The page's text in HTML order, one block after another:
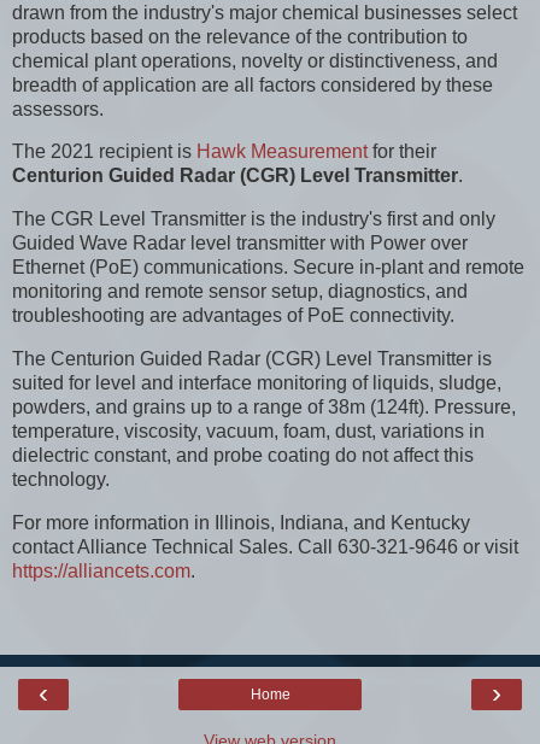
drawn from the industry's major chemical businesses select
products based on the relevance of the contribution to
chemical plant operations, novelty or distinctiveness, and
breadth of application are all factors considered by these
assessors.
The 2021 recipient is Hawk Measurementfor their
Centurion Guided Radar (CGR) Level Transmitter.
The CGR Level Transmitter is the industry's first and only
Guided Wave Radar level transmitter with Power over
Ethernet (PoE) communications. Secure in-plant and remote
monitoring and remote sensor setup, diagnostics, and
troubleshooting are advantages of PoE connectivity.
The Centurion Guided Radar (CGR) Level Transmitter is
suited for level and interface monitoring of liquids, sludge,
powders, and grains up to a range of 38m (124ft). Pressure,
temperature, viscosity, vacuum, foam, dust, variations in
dielectric constant, and probe coating do not affect this
technology.
For more information in Illinois, Indiana, and Kentucky
contact Alliance Technical Sales. Call 630-321-9646 or visit
https://alliancets.com.
‹ ›
Home
View web version